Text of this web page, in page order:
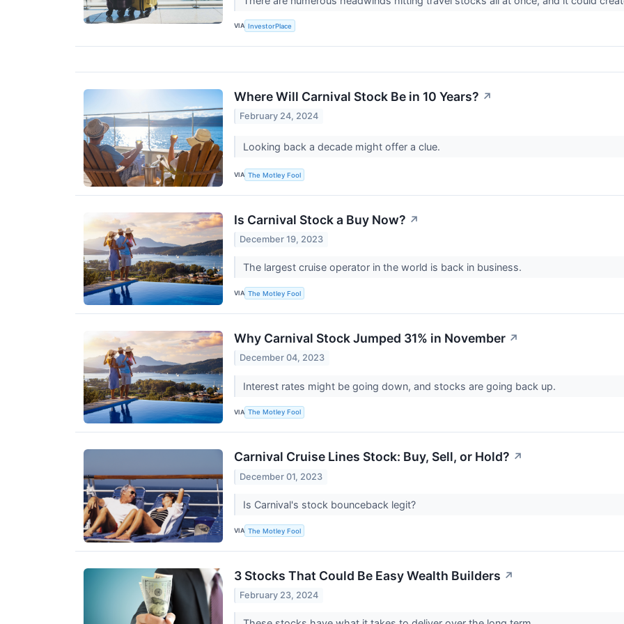
VIA InvestorPlace
Where Will Carnival Stock Be in 10 Years? ↗
February 24, 2024
Looking back a decade might offer a clue.
VIA The Motley Fool
Is Carnival Stock a Buy Now? ↗
December 19, 2023
The largest cruise operator in the world is back in business.
VIA The Motley Fool
Why Carnival Stock Jumped 31% in November ↗
December 04, 2023
Interest rates might be going down, and stocks are going back up.
VIA The Motley Fool
Carnival Cruise Lines Stock: Buy, Sell, or Hold? ↗
December 01, 2023
Is Carnival's stock bounceback legit?
VIA The Motley Fool
3 Stocks That Could Be Easy Wealth Builders ↗
February 23, 2024